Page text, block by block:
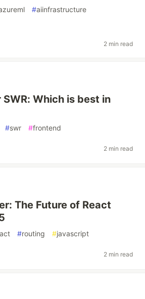
#aiinfrastructure
2 min read
Which is best in
#swr #frontend
2 min read
The Future of React
#routing #javascript
2 min read